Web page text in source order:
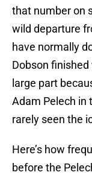
that number on
wild departure
have normally
Dobson
large part
Adam Pelech in
rarely seen the
Here’s how
before the